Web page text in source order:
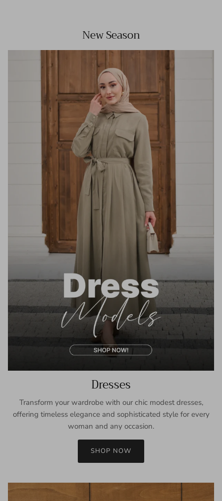
New Season
Dresses
Transform your wardrobe with our chic modest dresses,
offering timeless elegance and sophisticated style for every
woman and any occasion.
SHOP NOW